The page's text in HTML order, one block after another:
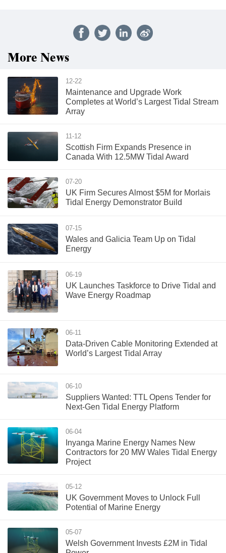
More News
12-22
Maintenance and Upgrade Work
Completes at World’s Largest Tidal Stream
Array
11-12
Scottish Firm Expands Presence in
Canada With 12.5MW Tidal Award
07-20
UK Firm Secures Almost $5M for Morlais
Tidal Energy Demonstrator Build
07-15
Wales and Galicia Team Up on Tidal
Energy
06-19
UK Launches Taskforce to Drive Tidal and
Wave Energy Roadmap
06-11
Data-Driven Cable Monitoring Extended at
World’s Largest Tidal Array
06-10
Suppliers Wanted: TTL Opens Tender for
Next-Gen Tidal Energy Platform
06-04
Inyanga Marine Energy Names New
Contractors for 20 MW Wales Tidal Energy
Project
05-12
UK Government Moves to Unlock Full
Potential of Marine Energy
05-07
Welsh Government Invests £2M in Tidal